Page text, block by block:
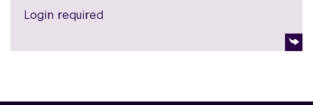
Login required